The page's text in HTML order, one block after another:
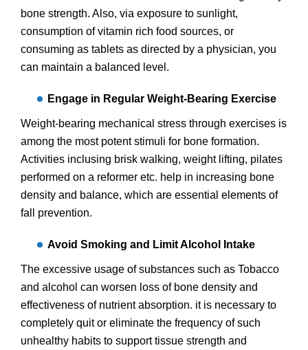
bone strength. Also, via exposure to sunlight,
consumption of vitamin rich food sources, or
consuming as tablets as directed by a physician, you
can maintain a balanced level.
Engage in Regular Weight-Bearing Exercise
Weight-bearing mechanical stress through exercises is
among the most potent stimuli for bone formation.
Activities inclusing brisk walking, weight lifting, pilates
performed on a reformer etc. help in increasing bone
density and balance, which are essential elements of
fall prevention.
Avoid Smoking and Limit Alcohol Intake
The excessive usage of substances such as Tobacco
and alcohol can worsen loss of bone density and
effectiveness of nutrient absorption. it is necessary to
completely quit or eliminate the frequency of such
unhealthy habits to support tissue strength and